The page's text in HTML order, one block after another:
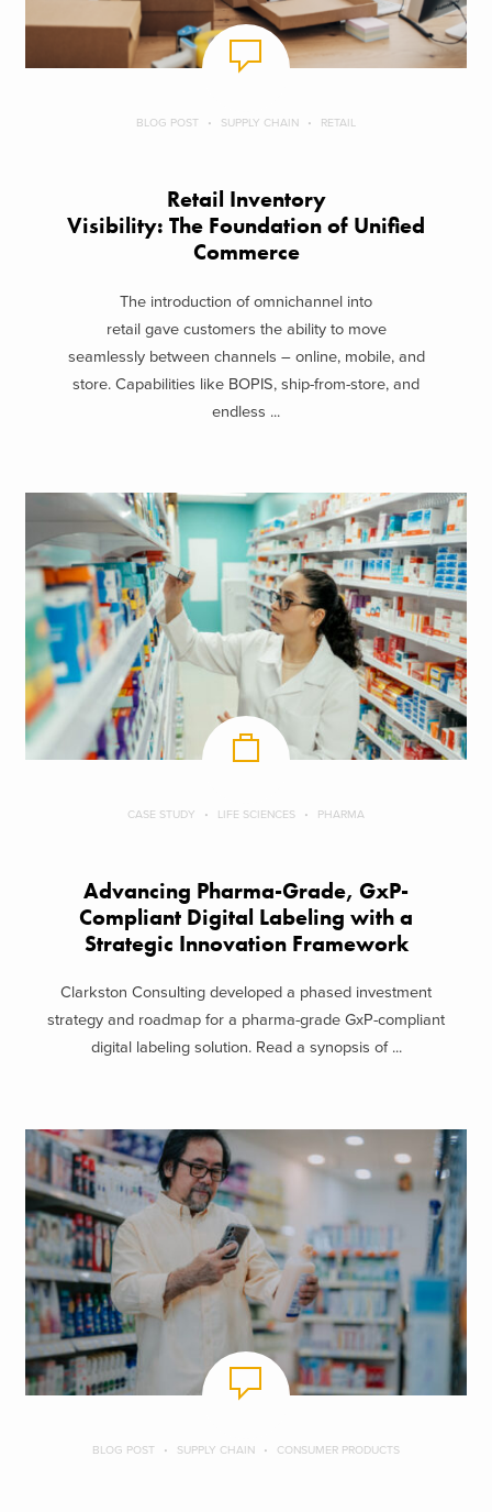
BLOG POST SUPPLY CHAIN RETAIL
Retail Inventory
Visibility: The Foundation of Unified
Commerce
The introduction of omnichannel into
retail gave customers the ability to move
seamlessly between channels – online, mobile, and
store. Capabilities like BOPIS, ship-from-store, and
endless ...
CASE STUDY LIFE SCIENCES PHARMA
Advancing Pharma-Grade, GxP-
Compliant Digital Labeling with a
Strategic Innovation Framework
Clarkston Consulting developed a phased investment
strategy and roadmap for a pharma-grade GxP-compliant
digital labeling solution. Read a synopsis of ...
BLOG POST SUPPLY CHAIN CONSUMER PRODUCTS